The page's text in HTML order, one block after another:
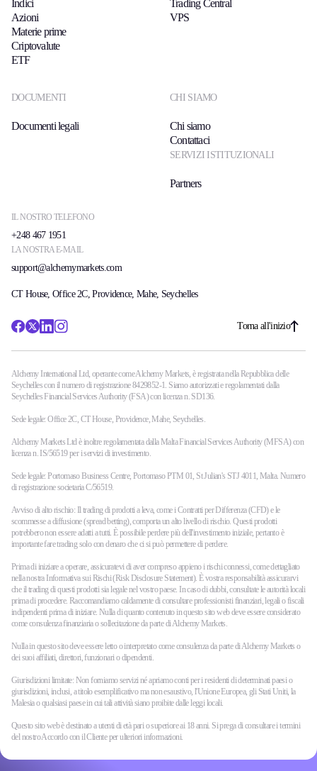
IL NOSTRO TELEFONO
+248 467 1951
LA NOSTRA E-MAIL
support@alchemymarkets.com
Indici
Azioni
Materie prime
Criptovalute
ETF
Trading Central
VPS
DOCUMENTI
Documenti legali
CHI SIAMO
Chi siamo
Contattaci
SERVIZI ISTITUZIONALI
Partners
CT House, Office 2C, Providence, Mahe, Seychelles
Torna all'inizio
Alchemy International Ltd, operante come Alchemy Markets, è registrata nella Repubblica delle
Seychelles con il numero di registrazione 8429852-1. Siamo autorizzati e regolamentati dalla
Seychelles Financial Services Authority (FSA) con licenza n. SD136.
Sede legale: Office 2C, CT House, Providence, Mahe, Seychelles.
Alchemy Markets Ltd è inoltre regolamentata dalla Malta Financial Services Authority (MFSA) con
licenza n. IS/56519 per i servizi di investimento.
Sede legale: Portomaso Business Centre, Portomaso PTM 01, St Julian's STJ 4011, Malta. Numero
di registrazione societaria C/56519.
Avviso di alto rischio: Il trading di prodotti a leva, come i Contratti per Differenza (CFD) e le
scommesse a diffusione (spread betting), comporta un alto livello di rischio. Questi prodotti
potrebbero non essere adatti a tutti. È possibile perdere più dell'investimento iniziale, pertanto è
importante fare trading solo con denaro che ci si può permettere di perdere.
Prima di iniziare a operare, assicuratevi di aver compreso appieno i rischi connessi, come dettagliato
nella nostra Informativa sui Rischi (Risk Disclosure Statement). È vostra responsabilità assicurarvi
che il trading di questi prodotti sia legale nel vostro paese. In caso di dubbi, consultate le autorità locali
prima di procedere. Raccomandiamo caldamente di consultare professionisti finanziari, legali o fiscali
indipendenti prima di iniziare. Nulla di quanto contenuto in questo sito web deve essere considerato
come consulenza finanziaria o sollecitazione da parte di Alchemy Markets.
Nulla in questo sito deve essere letto o interpretato come consulenza da parte di Alchemy Markets o
dei suoi affiliati, direttori, funzionari o dipendenti.
Giurisdizioni limitate: Non forniamo servizi né apriamo conti per i residenti di determinati paesi o
giurisdizioni, inclusi, a titolo esemplificativo ma non esaustivo, l'Unione Europea, gli Stati Uniti, la
Malesia o qualsiasi paese in cui tali attività siano proibite dalle leggi locali.
Questo sito web è destinato a utenti di età pari o superiore ai 18 anni. Si prega di consultare i termini
del nostro Accordo con il Cliente per ulteriori informazioni.